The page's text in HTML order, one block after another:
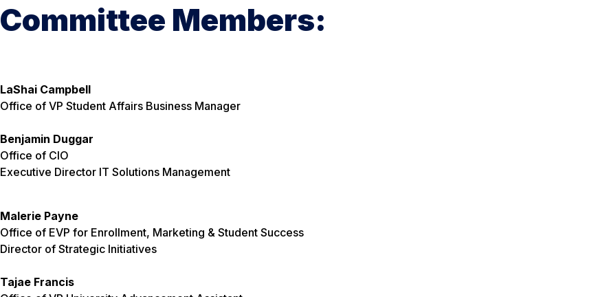
Committee Members:
LaShai Campbell
Office of VP Student Affairs Business Manager
Benjamin Duggar
Office of CIO
Executive Director IT Solutions Management
Malerie Payne
Office of EVP for Enrollment, Marketing & Student Success
Director of Strategic Initiatives
Tajae Francis